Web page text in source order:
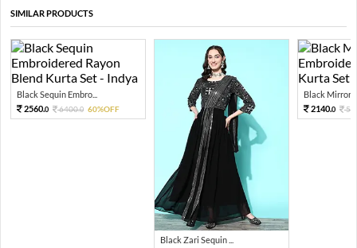
SIMILAR PRODUCTS
Black Sequin Embro...
2560.0 6400.0 60%OFF
Black Zari Sequin ...
Black Mirror
2140.0